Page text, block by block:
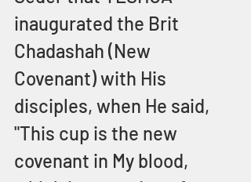
inaugurated the Brit
Chadashah (New
Covenant) with His
disciples, when He said,
"This cup is the new
covenant in My blood,